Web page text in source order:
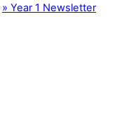
» Year 1 Newsletter